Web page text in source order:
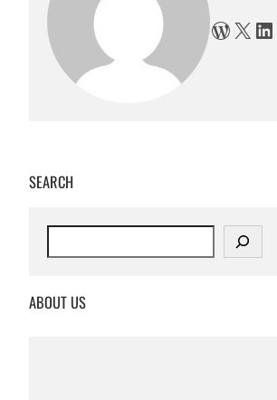
WordPress X LinkedIn
SEARCH
c
ABOUT US